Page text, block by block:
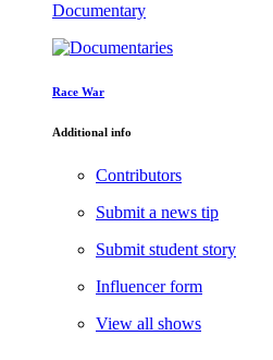
Documentary
Race War
Additional info
Contributors
Submit a news tip
Submit student story
Influencer form
View all shows